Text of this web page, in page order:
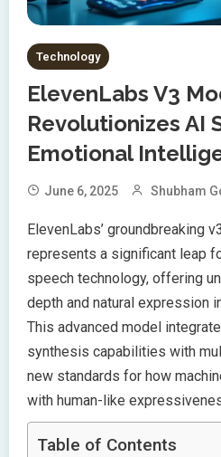
Technology
ElevenLabs V3
Revolutionizes AI
Emotional
June 6, 2025 Shubham
ElevenLabs’ groundbreaking
represents a significant leap
speech technology, offering
depth and natural expression
This advanced model
synthesis capabilities with
new standards for how
with human-like
Table of Contents